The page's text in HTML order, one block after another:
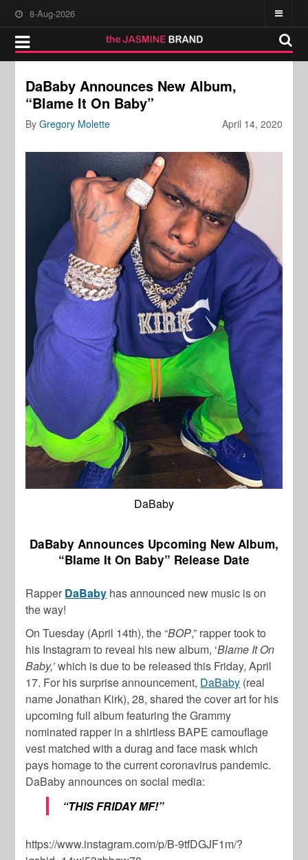
8-Aug-2026
DaBaby Announces New Album,
“Blame It On Baby”
April 14, 2020
ByGregory Molette
DaBaby
DaBaby Announces Upcoming New Album,
“Blame It On Baby” Release Date
Rapper DaBaby has announced new music is on
the way!
On Tuesday (April 14th), the “BOP,” rapper took to
his Instagram to reveal his new album, ‘Blame It On
Baby,’which is due to be released this Friday, April
17. For his surprise announcement, DaBaby (real
name Jonathan Kirk), 28, shared the cover art for his
upcoming full album featuring the Grammy
nominated rapper in a shirtless BAPE camouflage
vest matched with a durag and face mask which
pays homage to the current coronavirus pandemic.
DaBaby announces on social media:
“THIS FRIDAY MF!”
https://www.instagram.com/p/B-9tfDGJF1m/?